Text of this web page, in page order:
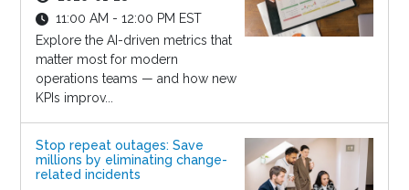
11:00 AM - 12:00 PM EST
Explore the AI-driven metrics that
matter most for modern
operations teams — and how new
KPIs improv...
Stop repeat outages: Save
millions by eliminating change-
related incidents